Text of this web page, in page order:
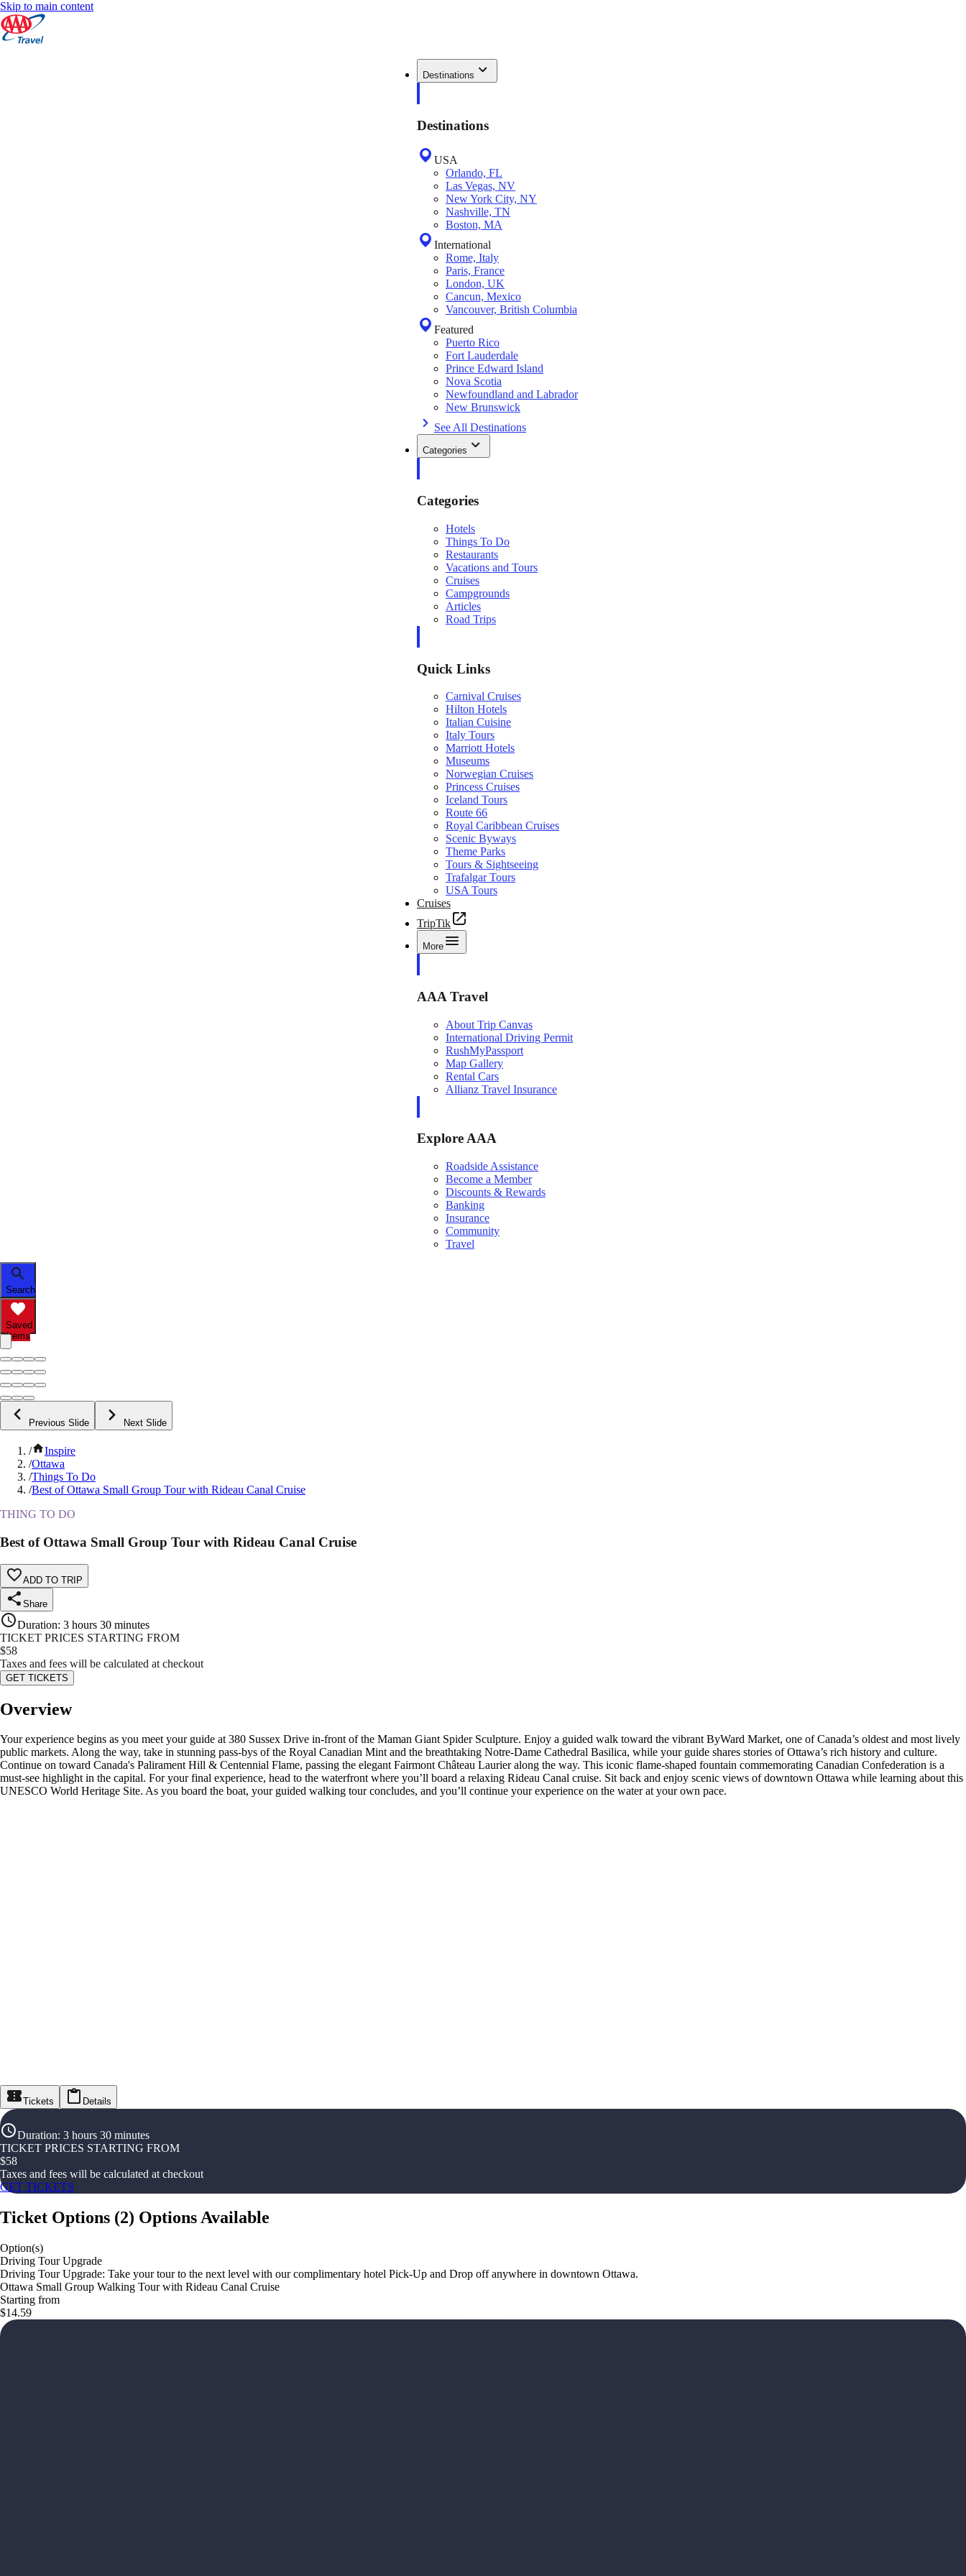
Skip to main content
Destinations
Destinations
USA
Orlando, FL
Las Vegas, NV
New York City, NY
Nashville, TN
Boston, MA
International
Rome, Italy
Paris, France
London, UK
Cancun, Mexico
Vancouver, British Columbia
Featured
Puerto Rico
Fort Lauderdale
Prince Edward Island
Nova Scotia
Newfoundland and Labrador
New Brunswick
See All Destinations
Categories
Categories
Hotels
Things To Do
Restaurants
Vacations and Tours
Cruises
Campgrounds
Articles
Road Trips
Quick Links
Carnival Cruises
Hilton Hotels
Italian Cuisine
Italy Tours
Marriott Hotels
Museums
Norwegian Cruises
Princess Cruises
Iceland Tours
Route 66
Royal Caribbean Cruises
Scenic Byways
Theme Parks
Tours & Sightseeing
Trafalgar Tours
USA Tours
Cruises
TripTik
More
AAA Travel
About Trip Canvas
International Driving Permit
RushMyPassport
Map Gallery
Rental Cars
Allianz Travel Insurance
Explore AAA
Roadside Assistance
Become a Member
Discounts & Rewards
Banking
Insurance
Community
Travel
Search
Saved
Items
Previous Slide Next Slide
/
Inspire
/Ottawa
/Things To Do
/Best of Ottawa Small Group Tour with Rideau Canal Cruise
THING TO DO
Best of Ottawa Small Group Tour with Rideau Canal Cruise
ADD TO TRIP
Share
Duration: 3 hours 30 minutes
TICKET PRICES STARTING FROM
$58
Taxes and fees will be calculated at checkout
GET TICKETS
Overview
Your experience begins as you meet your guide at 380 Sussex Drive in-front of the Maman Giant Spider Sculpture. Enjoy a guided walk toward the vibrant ByWard Market, one of Canada’s oldest and most lively
public markets. Along the way, take in stunning pass-bys of the Royal Canadian Mint and the breathtaking Notre-Dame Cathedral Basilica, while your guide shares stories of Ottawa’s rich history and culture.
Continue on toward Canada's Palirament Hill & Centennial Flame, passing the elegant Fairmont Château Laurier along the way. This iconic flame-shaped fountain commemorating Canadian Confederation is a
must-see highlight in the capital. For your final experience, head to the waterfront where you’ll board a relaxing Rideau Canal cruise. Sit back and enjoy scenic views of downtown Ottawa while learning about this
UNESCO World Heritage Site. As you board the boat, your guided walking tour concludes, and you’ll continue your experience on the water at your own pace.
Tickets Details
Duration: 3 hours 30 minutes
TICKET PRICES STARTING FROM
$58
Taxes and fees will be calculated at checkout
GET TICKETS
Ticket Options (2) Options Available
Option(s)
Driving Tour Upgrade
Driving Tour Upgrade: Take your tour to the next level with our complimentary hotel Pick-Up and Drop off anywhere in downtown Ottawa.
Ottawa Small Group Walking Tour with Rideau Canal Cruise
Starting from
$14.59